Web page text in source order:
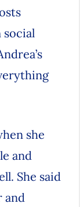
she
and
She said
and